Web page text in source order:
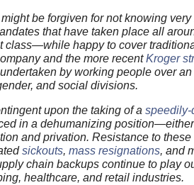
be forgiven for not knowing
that have taken place all
class—while happy to cover
and the more recentKroger
by working people over
and social divisions.
upon the taking of a
in a dehumanizing
and privation. Resistance to
sickouts, mass resignations, and
chain backups continue to play
healthcare, and retail industries.